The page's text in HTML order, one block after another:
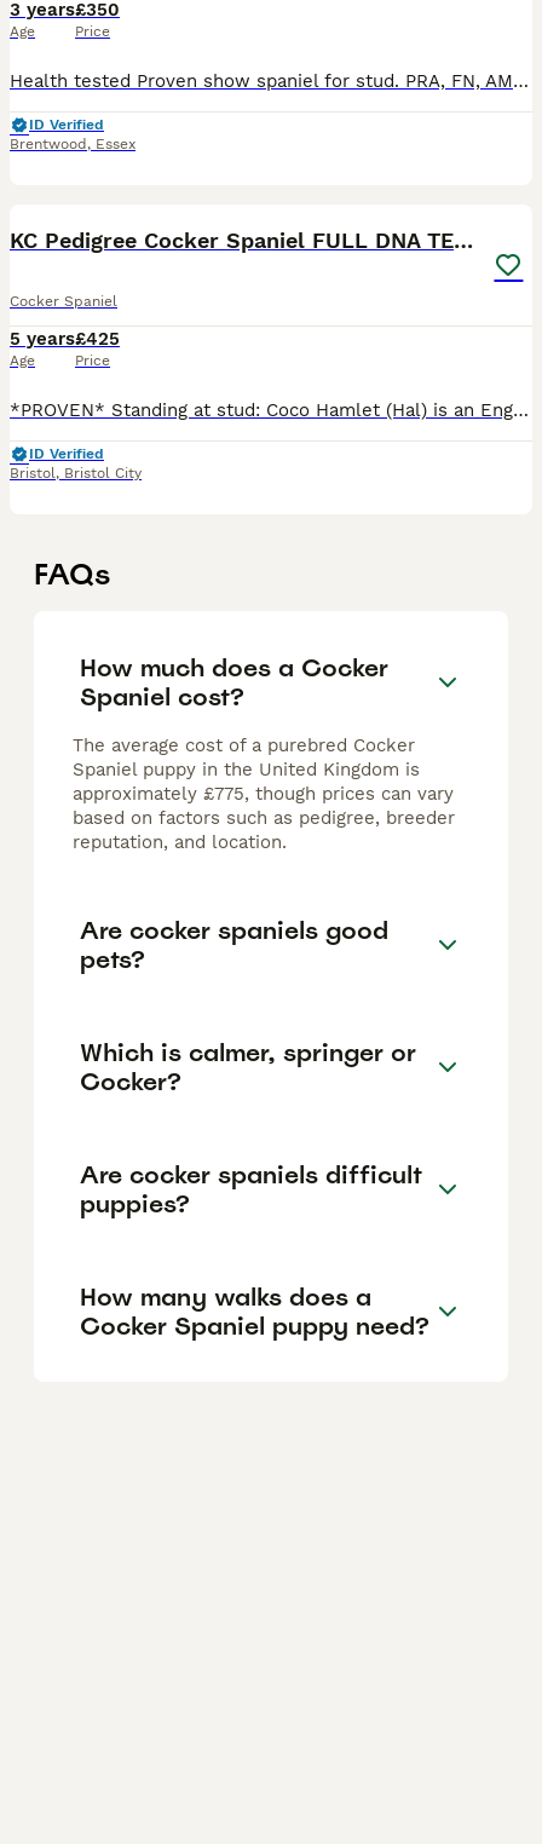
3 years
Age
£350
Price
Health tested Proven show spaniel for stud. PRA, FN, AMS, GSD, EIC, DM AON tested clear. ZERO coefficiency and is from European show champion lines. Bruce is a short stocky boy with a loving nature
ID Verified
Brentwood , Essex
KC Pedigree Cocker Spaniel FULL DNA TESTS
Cocker Spaniel
5 years
Age
£425
Price
*PROVEN* Standing at stud: Coco Hamlet (Hal) is an English, pure breed, rare tri-coloured (liver, tan & white) Working Cocker Spaniel. Hal comes from excellent stock, with many FTCH in his line. Hal
ID Verified
Bristol, Bristol City
FAQs
How much does a Cocker
Spaniel cost?
The average cost of a purebred Cocker
Spaniel puppy in the United Kingdom is
approximately £775, though prices can vary
based on factors such as pedigree, breeder
reputation, and location.
Are cocker spaniels good
pets?
Which is calmer, springer or
Cocker?
Are cocker spaniels difficult
puppies?
How many walks does a
Cocker Spaniel puppy need?